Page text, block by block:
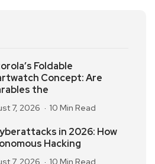
Foldable
Concept: Are
the
7, 2026 10 Min Read
in 2026: How
Hacking
7, 2026 10 Min Read